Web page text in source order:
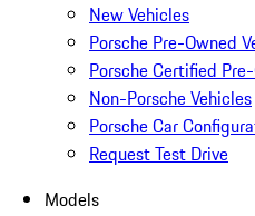
New Vehicles
Porsche Pre-Owned
Porsche Certified
Non-Porsche Vehicles
Porsche Car
Request Test Drive
Models